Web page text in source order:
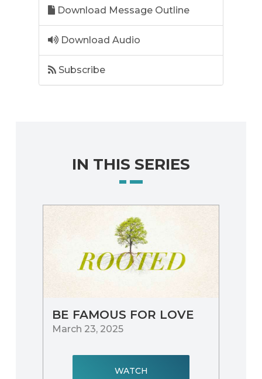
Download Message Outline
Download Audio
Subscribe
IN THIS SERIES
BE FAMOUS FOR LOVE
March 23, 2025
WATCH